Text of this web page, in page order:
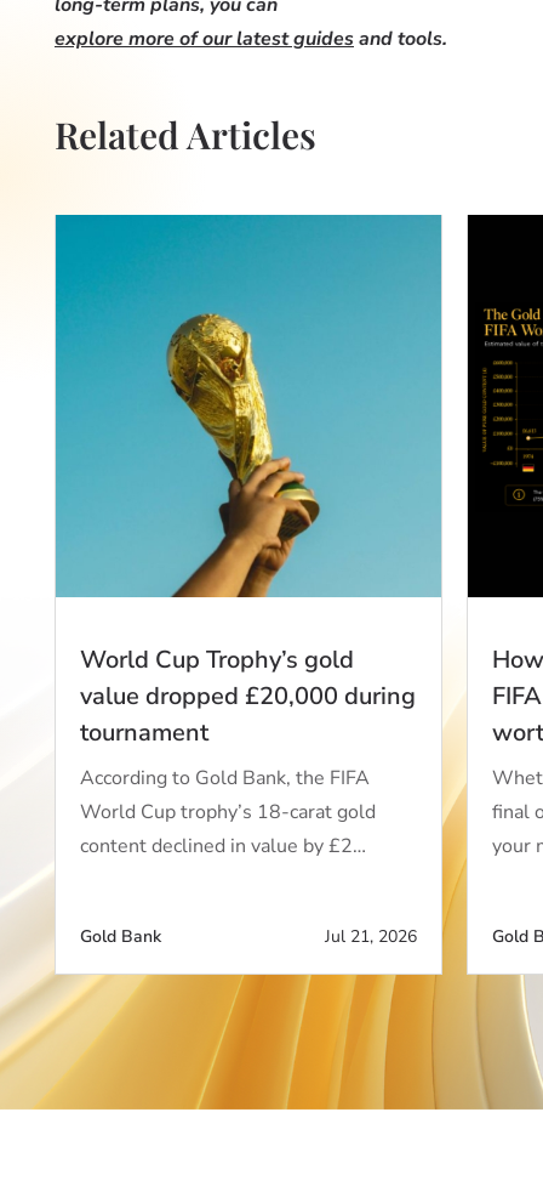
explore more of our latest guides and tools.
Related Articles
World Cup Trophy’s gold
value dropped £20,000 during
tournament
According to Gold Bank, the FIFA
World Cup trophy’s 18-carat gold
content declined in value by £2…
Gold Bank Jul 21, 2026
final
your
Gold